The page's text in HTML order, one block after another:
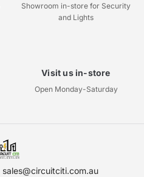
Showroom in-store for Security
and Lights
Visit us in-store
Open Monday-Saturday
sales@circuitciti.com.au